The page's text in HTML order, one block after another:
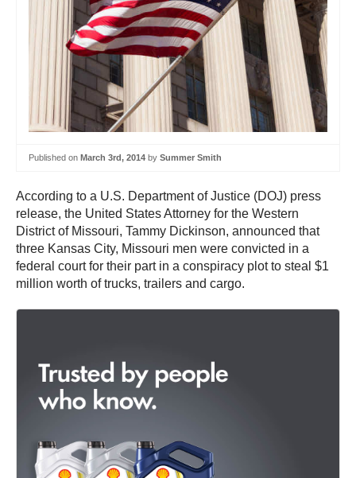
Published on March 3rd, 2014 by Summer Smith
According to a U.S. Department of Justice (DOJ) press
release, the United States Attorney for the Western
District of Missouri, Tammy Dickinson, announced that
three Kansas City, Missouri men were convicted in a
federal court for their part in a conspiracy plot to steal $1
million worth of trucks, trailers and cargo.